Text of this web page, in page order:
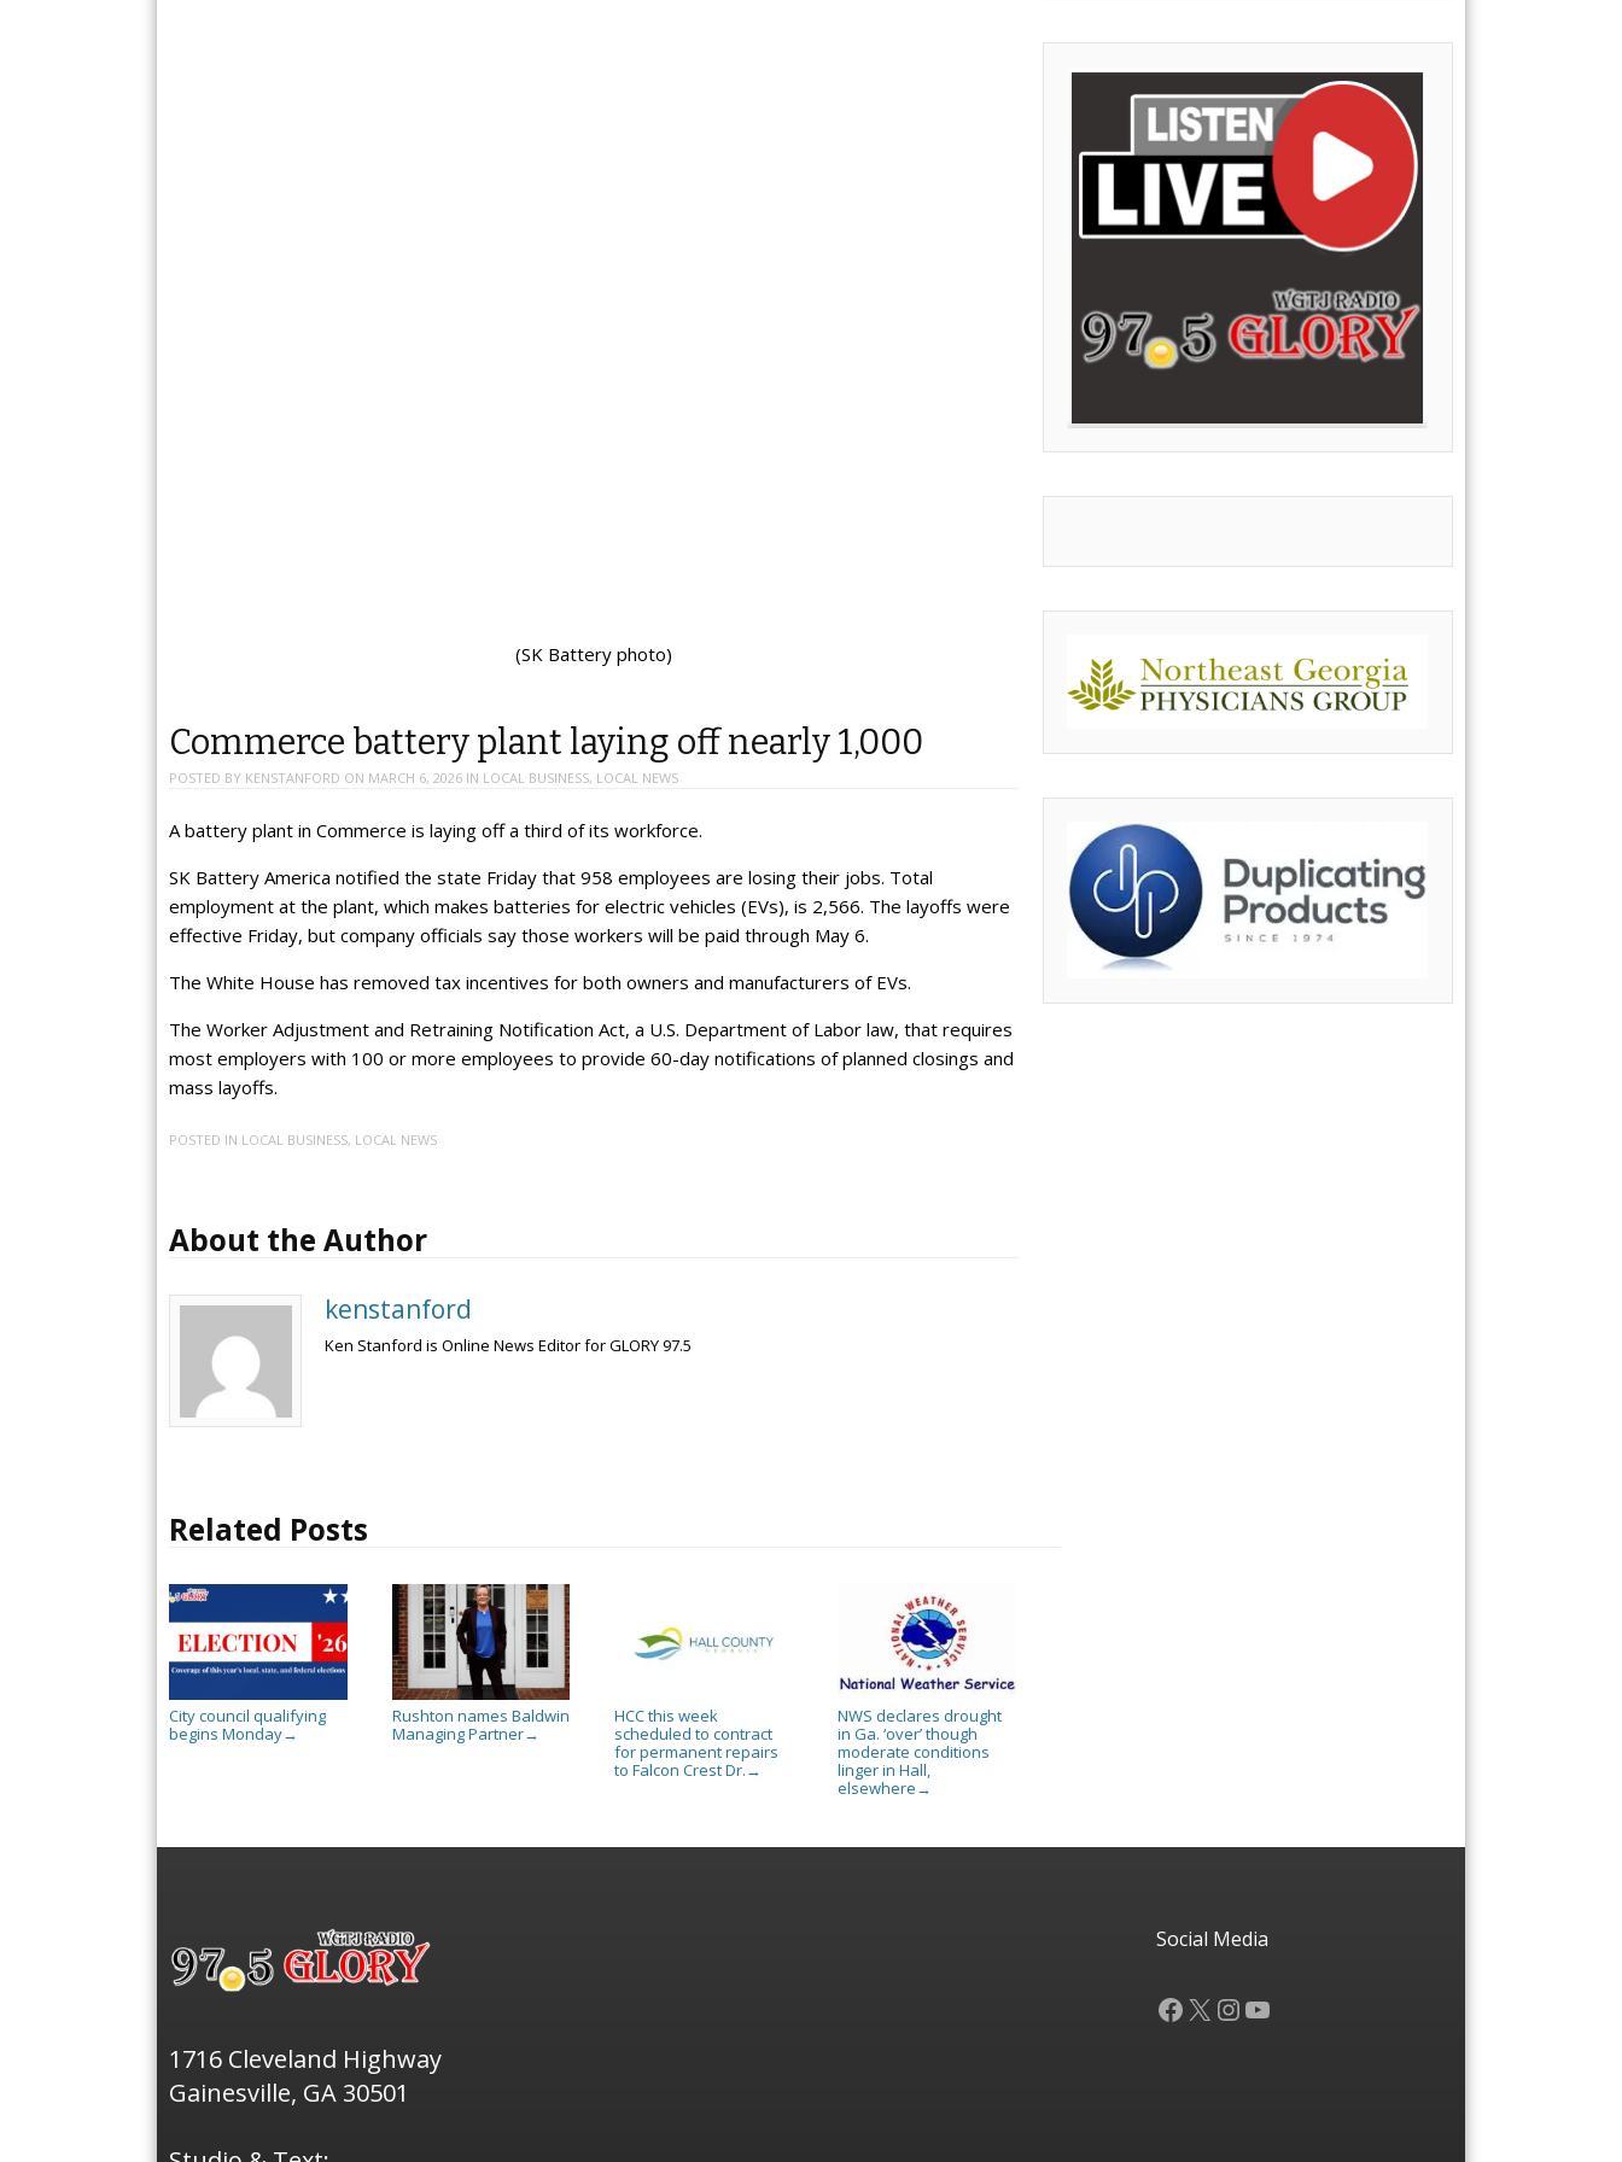
(SK Battery photo)
Commerce battery plant laying off nearly 1,000
POSTED BY KENSTANFORD ON MARCH 6, 2026 IN LOCAL BUSINESS, LOCAL NEWS
A battery plant in Commerce is laying off a third of its workforce.
SK Battery America notified the state Friday that 958 employees are losing their jobs. Total
employment at the plant, which makes batteries for electric vehicles (EVs), is 2,566. The layoffs were
effective Friday, but company officials say those workers will be paid through May 6.
The White House has removed tax incentives for both owners and manufacturers of EVs.
The Worker Adjustment and Retraining Notification Act, a U.S. Department of Labor law, that requires
most employers with 100 or more employees to provide 60-day notifications of planned closings and
mass layoffs.
POSTED IN LOCAL BUSINESS, LOCAL NEWS
About the Author
kenstanford
Ken Stanford is Online News Editor for GLORY 97.5
Related Posts
City council qualifying
begins Monday→
Rushton names Baldwin
Managing Partner→
HCC this week
scheduled to contract
for permanent repairs
to Falcon Crest Dr. →
NWS declares drought
in Ga. ‘over’ though
moderate conditions
linger in Hall,
elsewhere →
1716 Cleveland Highway
Gainesville, GA 30501
Social Media
Facebook
X Instagram
YouTube